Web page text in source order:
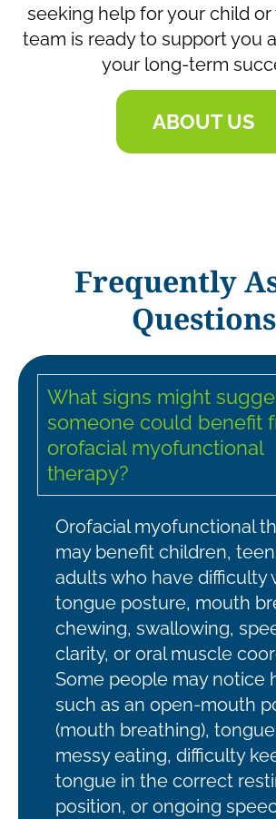
seeking help for your child
team is ready to support you
your long-term
ABOUT US
Frequently
Questions
What signs might
someone could benefit
orofacial myofunctional
therapy?
Orofacial myofunctional
may benefit children,
adults who have difficulty
tongue posture, mouth
chewing, swallowing,
clarity, or oral muscle
Some people may notice
such as an open-mouth
(mouth breathing),
messy eating, difficulty
tongue in the correct
position, or ongoing